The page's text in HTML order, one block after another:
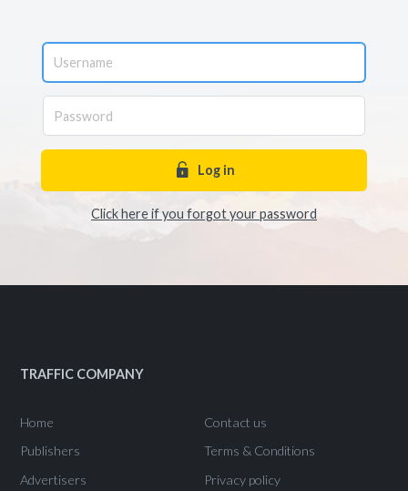
Log in
Click here if you forgot your password
TRAFFIC COMPANY
Home
Publishers
Advertisers
Contact us
Terms & Conditions
Privacy policy